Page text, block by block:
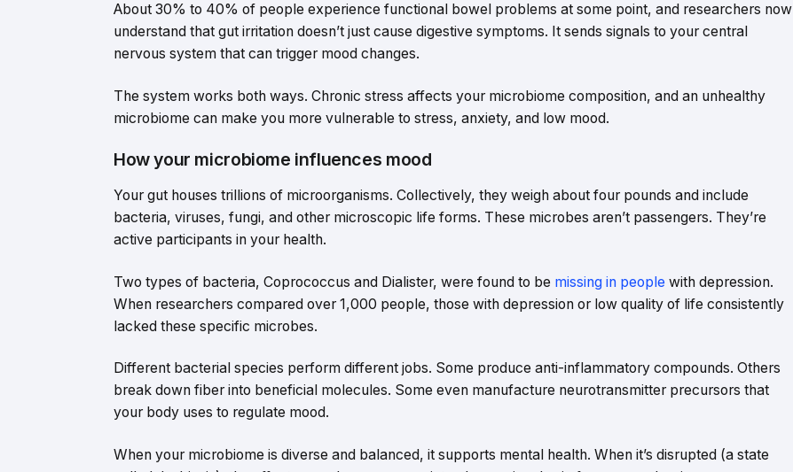
About 30% to 40% of people experience functional bowel problems at some point, and researchers now
understand that gut irritation doesn’t just cause digestive symptoms. It sends signals to your central
nervous system that can trigger mood changes.
The system works both ways. Chronic stress affects your microbiome composition, and an unhealthy
microbiome can make you more vulnerable to stress, anxiety, and low mood.
How your microbiome influences mood
Your gut houses trillions of microorganisms. Collectively, they weigh about four pounds and include
bacteria, viruses, fungi, and other microscopic life forms. These microbes aren’t passengers. They’re
active participants in your health.
Two types of bacteria, Coprococcus and Dialister, were found to be missing in people with depression.
When researchers compared over 1,000 people, those with depression or low quality of life consistently
lacked these specific microbes.
Different bacterial species perform different jobs. Some produce anti-inflammatory compounds. Others
break down fiber into beneficial molecules. Some even manufacture neurotransmitter precursors that
your body uses to regulate mood.
When your microbiome is diverse and balanced, it supports mental health. When it’s disrupted (a state